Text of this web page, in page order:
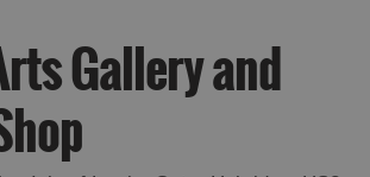
Gallery and